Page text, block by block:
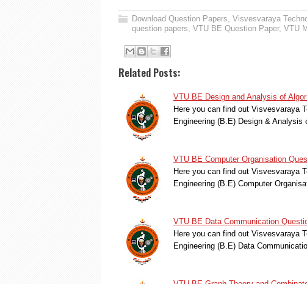
Download Question Papers, Visvesvaraya
question papers, VTU BE Question Paper, VTU
Related Posts:
VTU BE Design and Analysis of
Here you can find out Visvesvaraya
Engineering (B.E) Design & Analysis
VTU BE Computer Organisation
Here you can find out Visvesvaraya
Engineering (B.E) Computer
VTU BE Data Communication
Here you can find out Visvesvaraya
Engineering (B.E) Data